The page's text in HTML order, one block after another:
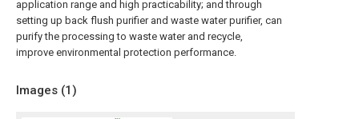
application range and high practicability; and through
setting up back flush purifier and waste water purifier, can
purify the processing to waste water and recycle,
improve environmental protection performance.
Images (1)